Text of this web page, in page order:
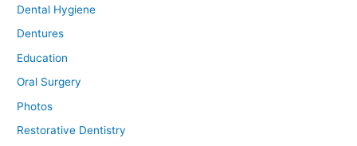
Dental Hygiene
Dentures
Education
Oral Surgery
Photos
Restorative Dentistry